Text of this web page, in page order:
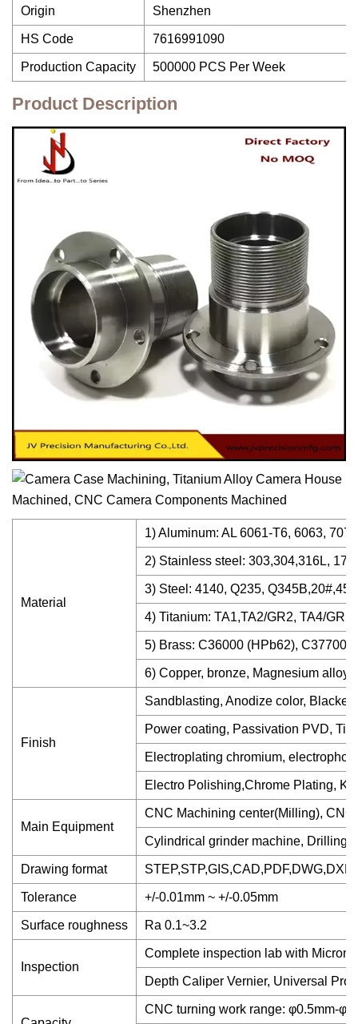
Origin Shenzhen
HS Code 7616991090
Production Capacity 500000 PCS Per Week
Product Description
Material
1) Aluminum: AL 6061-T6, 6063,
2) Stainless steel: 303,304,316L, 17-
3) Steel: 4140, Q235,
4) Titanium: TA1,TA2/GR2, TA4/
5) Brass: C36000 (HPb62), C37700
6) Copper, bronze, Magnesium alloy,
Finish
Sandblasting, Anodize color,
Power coating, Passivation PVD,
Electroplating chromium,
Electro Polishing,Chrome Plating,
Main Equipment
CNC Machining center(Milling),
Cylindrical grinder machine, Drilling
Drawing format STEP,STP,GIS,CAD,PDF,DWG,DXF
Tolerance +/-0.01mm ~ +/-0.05mm
Surface roughness Ra 0.1~3.2
Inspection
Complete inspection lab with
Depth Caliper Vernier, Universal
CNC turning work range: φ0.5mm-